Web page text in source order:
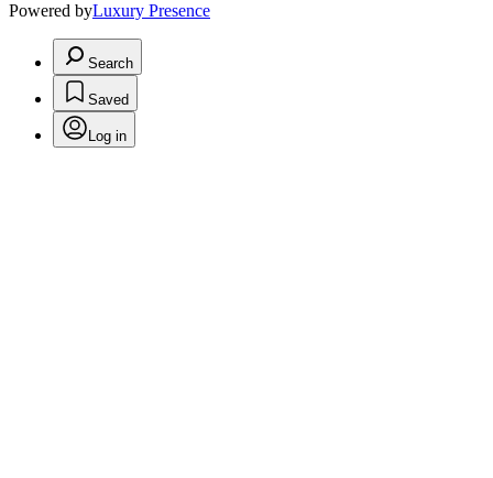
Powered byLuxury Presence
Search
Saved
Log in